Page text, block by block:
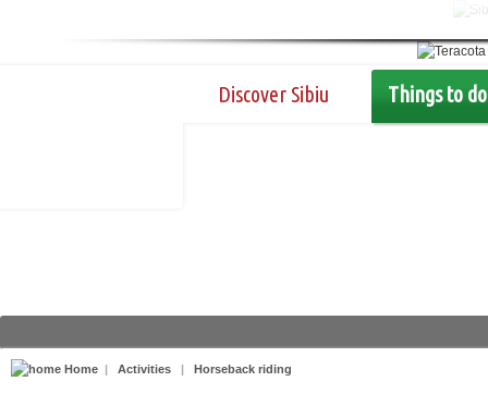
Discover Sibiu Things to do
Home | Activities | Horseback riding